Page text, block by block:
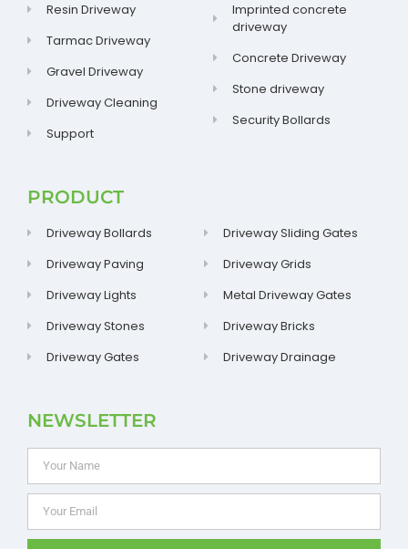
Resin Driveway
Tarmac Driveway
Gravel Driveway
Driveway Cleaning
Support
Imprinted concrete
driveway
Concrete Driveway
Stone driveway
Security Bollards
PRODUCT
Driveway Bollards
Driveway Paving
Driveway Lights
Driveway Stones
Driveway Gates
Driveway Sliding Gates
Driveway Grids
Metal Driveway Gates
Driveway Bricks
Driveway Drainage
NEWSLETTER